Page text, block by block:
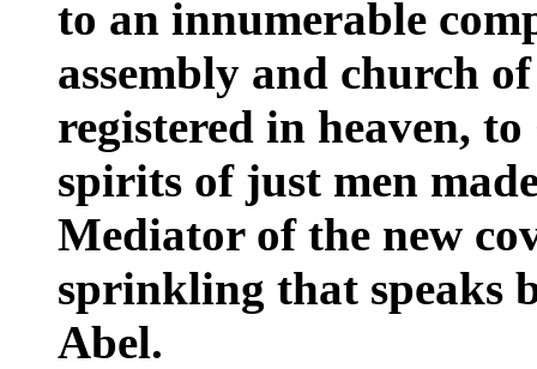
to an innumerable
assembly and church
registered in heaven,
spirits of just men
Mediator of the new
sprinkling that speaks
Abel.